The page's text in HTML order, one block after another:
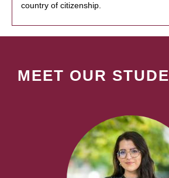
country of citizenship.
MEET OUR